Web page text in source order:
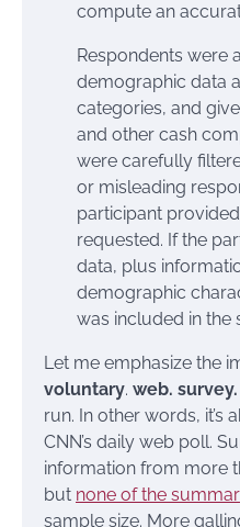
compute an
Respondents were
demographic data
categories, and
and other cash
were carefully
or misleading
participant
requested. If the
data, plus
demographic
was included in the
Let me emphasize the
voluntary. web. survey.
run. In other words, it’s
CNN’s daily web poll.
information from more
but none of the
sample size. More